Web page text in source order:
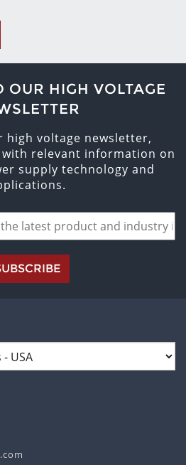
OUR HIGH VOLTAGE
high voltage newsletter,
relevant information on
supply technology and